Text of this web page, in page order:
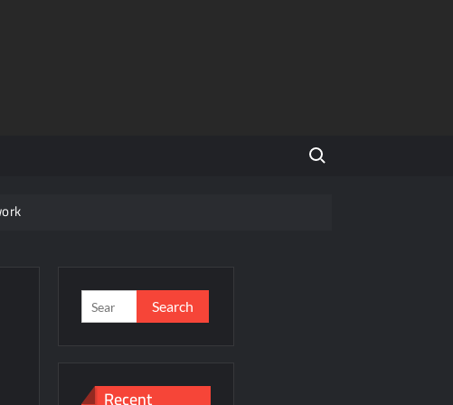
Search for:
Season 3
Real Estate Is Entering a More Mature Phase
Search
for:
Recent